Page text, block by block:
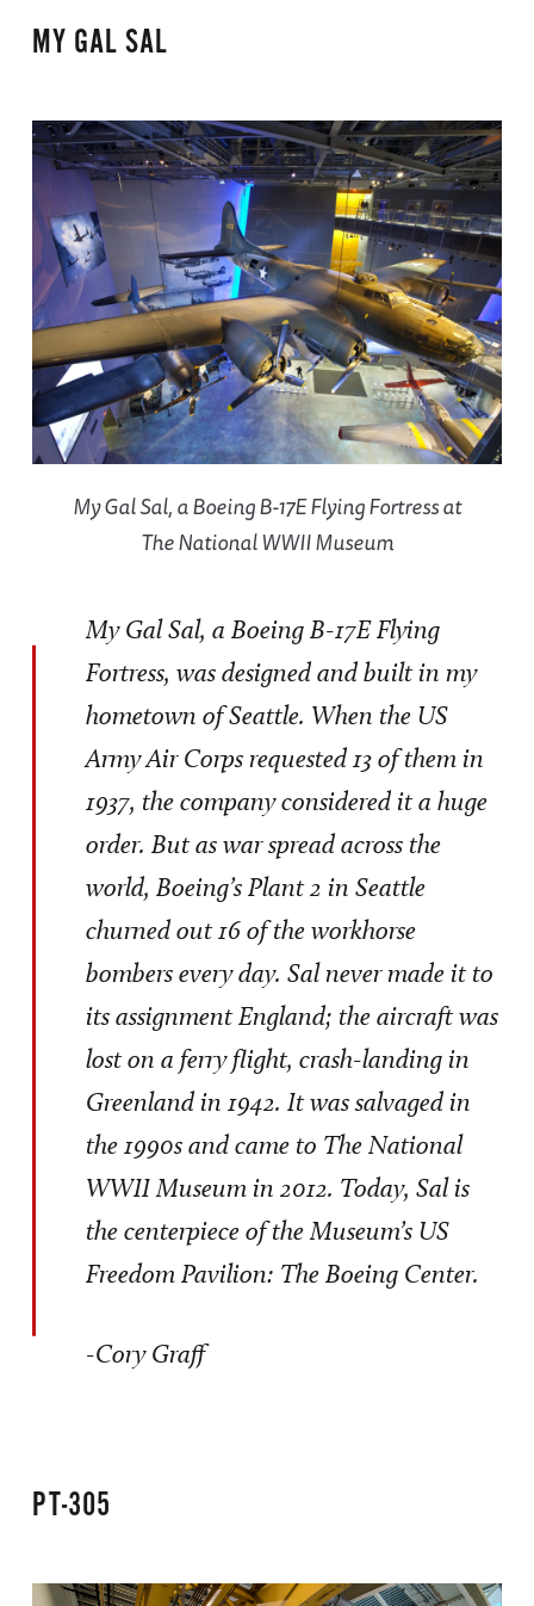
MY GAL SAL
My Gal Sal, a Boeing B-17E Flying Fortress at
The National WWII Museum
My Gal Sal, a Boeing B-17E Flying
Fortress, was designed and built in my
hometown of Seattle. When the US
Army Air Corps requested 13 of them in
1937, the company considered it a huge
order. But as war spread across the
world, Boeing’s Plant 2 in Seattle
churned out 16 of the workhorse
bombers every day. Sal never made it to
its assignment England; the aircraft was
lost on a ferry flight, crash-landing in
Greenland in 1942. It was salvaged in
the 1990s and came to The National
WWII Museum in 2012. Today, Sal is
the centerpiece of the Museum’s US
Freedom Pavilion: The Boeing Center.
-Cory Graff
PT-305